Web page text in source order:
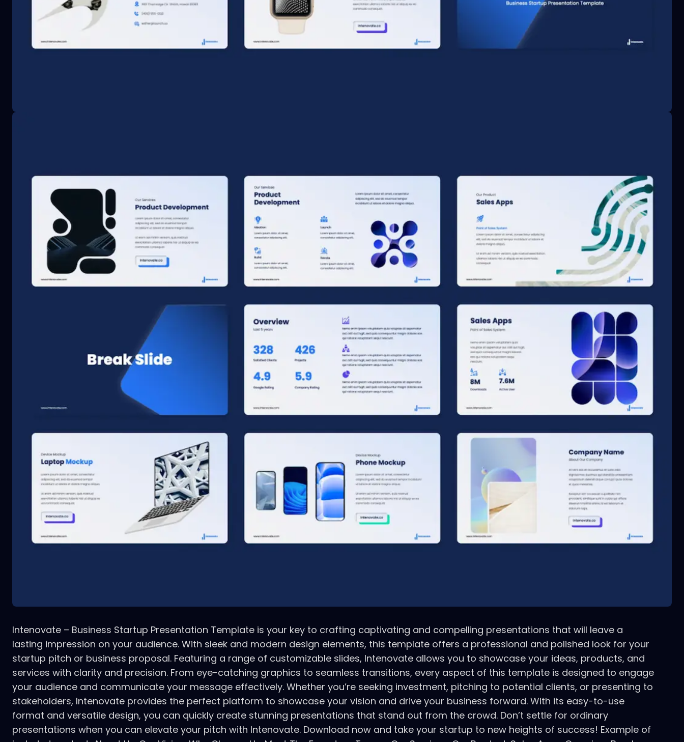
Intenovate – Business Startup Presentation Template is your key to crafting captivating and compelling presentations that will leave a
lasting impression on your audience. With sleek and modern design elements, this template offers a professional and polished look for your
startup pitch or business proposal. Featuring a range of customizable slides, Intenovate allows you to showcase your ideas, products, and
services with clarity and precision. From eye-catching graphics to seamless transitions, every aspect of this template is designed to engage
your audience and communicate your message effectively. Whether you’re seeking investment, pitching to potential clients, or presenting to
stakeholders, Intenovate provides the perfect platform to showcase your vision and drive your business forward. With its easy-to-use
format and versatile design, you can quickly create stunning presentations that stand out from the crowd. Don’t settle for ordinary
presentations when you can elevate your pitch with Intenovate. Download now and take your startup to new heights of success! Example of